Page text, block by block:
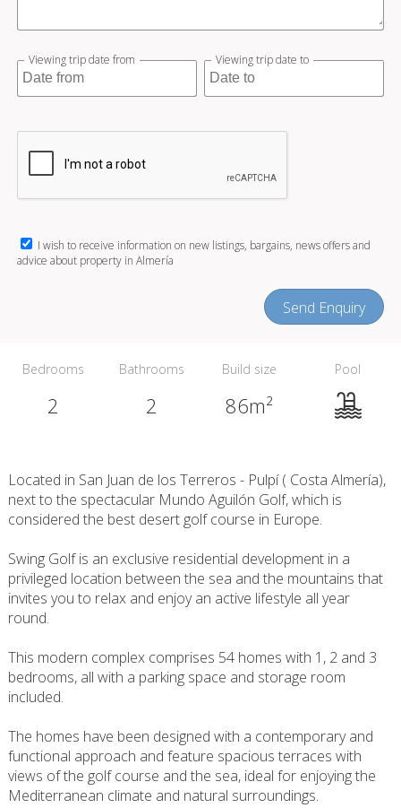
Viewing trip date from Viewing trip date to
I wish to receive information on new listings, bargains, news offers and
advice about property in Almería
Send Enquiry
Bedrooms
2
Bathrooms
2
Build size
86m²
Pool
Located in San Juan de los Terreros - Pulpí ( Costa Almería),
next to the spectacular Mundo Aguilón Golf, which is
considered the best desert golf course in Europe.
Swing Golf is an exclusive residential development in a
privileged location between the sea and the mountains that
invites you to relax and enjoy an active lifestyle all year
round.
This modern complex comprises 54 homes with 1, 2 and 3
bedrooms, all with a parking space and storage room
included.
The homes have been designed with a contemporary and
functional approach and feature spacious terraces with
views of the golf course and the sea, ideal for enjoying the
Mediterranean climate and natural surroundings.